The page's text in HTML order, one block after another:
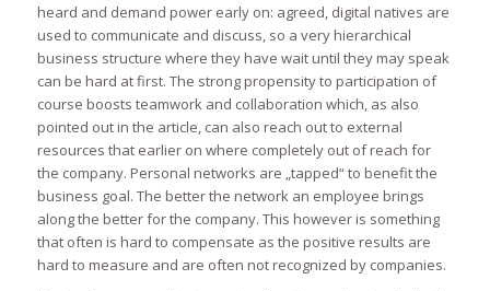
heard and demand power early on: agreed, digital natives are
used to communicate and discuss, so a very hierarchical
business structure where they have wait until they may speak
can be hard at first. The strong propensity to participation of
course boosts teamwork and collaboration which, as also
pointed out in the article, can also reach out to external
resources that earlier on where completely out of reach for
the company. Personal networks are „tapped“ to benefit the
business goal. The better the network an employee brings
along the better for the company. This however is something
that often is hard to compensate as the positive results are
hard to measure and are often not recognized by companies.